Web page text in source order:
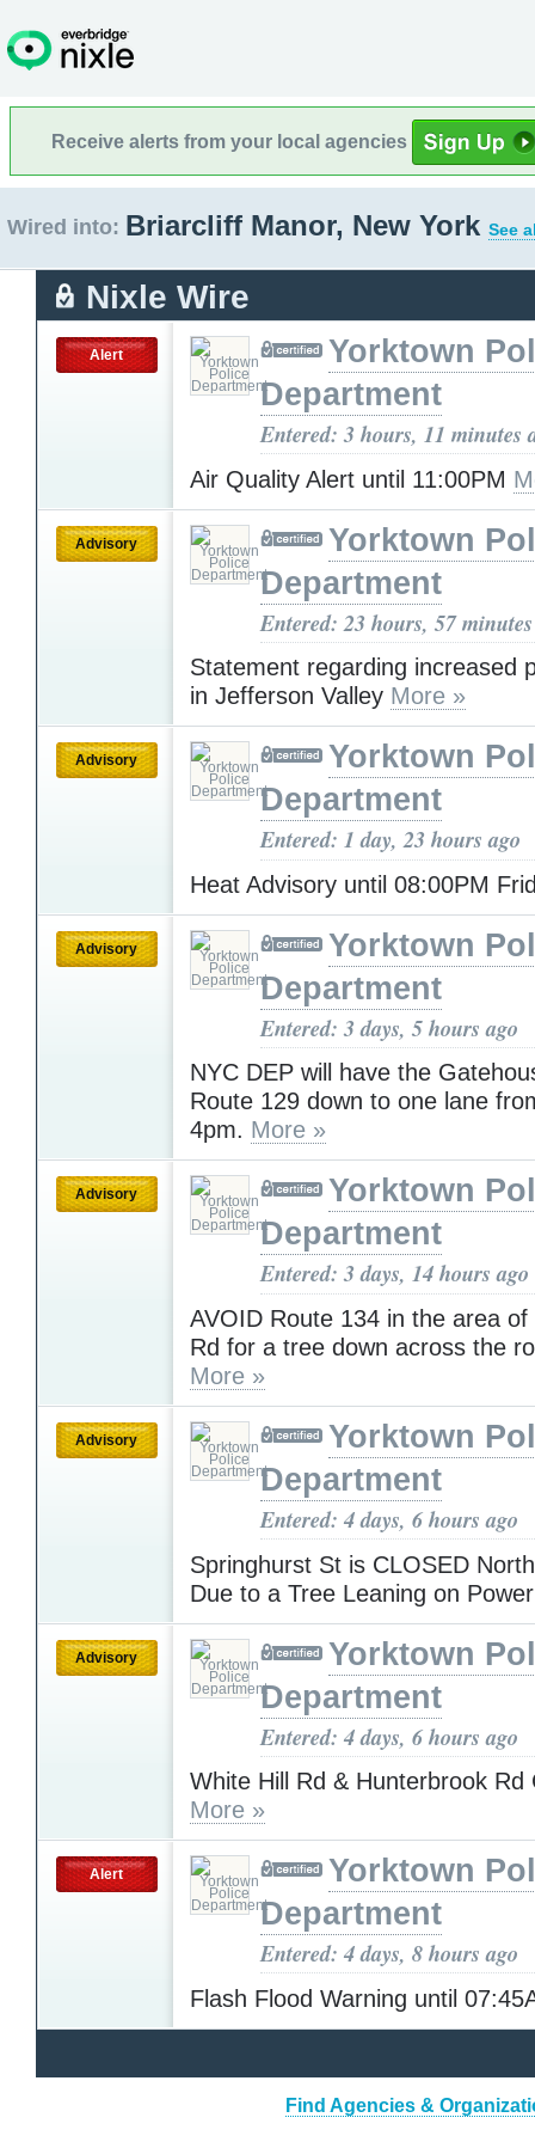
Receive alerts from your local agencies
Wired into: Briarcliff Manor, New York See
Nixle Wire
Alert
Yorktown
Department
Entered: 3 hours, 11 minutes
Air Quality Alert until 11:00PM
Advisory
Yorktown
Department
Entered: 23 hours, 57
Statement regarding increased
in Jefferson Valley More »
Advisory
Yorktown
Department
Entered: 1 day, 23 hours ago
Heat Advisory until 08:00PM
Advisory
Yorktown
Department
Entered: 3 days, 5 hours ago
NYC DEP will have the
Route 129 down to one lane
4pm. More »
Advisory
Yorktown
Department
Entered: 3 days, 14 hours ago
AVOID Route 134 in the area of
Rd for a tree down across the
More »
Advisory
Yorktown
Department
Entered: 4 days, 6 hours ago
Springhurst St is CLOSED
Due to a Tree Leaning on
Advisory
Yorktown
Department
Entered: 4 days, 6 hours ago
White Hill Rd & Hunterbrook Rd
More »
Alert
Yorktown
Department
Entered: 4 days, 8 hours ago
Flash Flood Warning until
Find Agencies &